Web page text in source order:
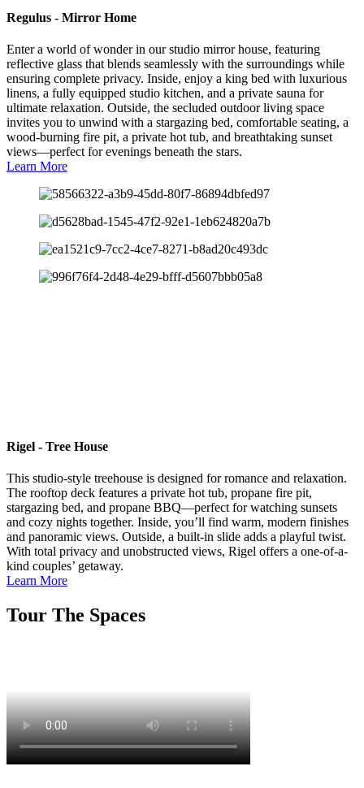
Regulus - Mirror Home
Enter a world of wonder in our studio mirror house, featuring
reflective glass that blends seamlessly with the surroundings while
ensuring complete privacy. Inside, enjoy a king bed with luxurious
linens, a fully equipped studio kitchen, and a private sauna for
ultimate relaxation. Outside, the secluded outdoor living space
invites you to unwind with a stargazing bed, comfortable seating, a
wood-burning fire pit, a private hot tub, and breathtaking sunset
views—perfect for evenings beneath the stars.
Learn More
Rigel - Tree House
This studio-style treehouse is designed for romance and relaxation.
The rooftop deck features a private hot tub, propane fire pit,
stargazing bed, and propane BBQ—perfect for watching sunsets
and cozy nights together. Inside, you’ll find warm, modern finishes
and panoramic views. Outside, a built-in slide adds a playful twist.
With total privacy and unobstructed views, Rigel offers a one-of-a-
kind couples’ getaway.
Learn More
Tour The Spaces